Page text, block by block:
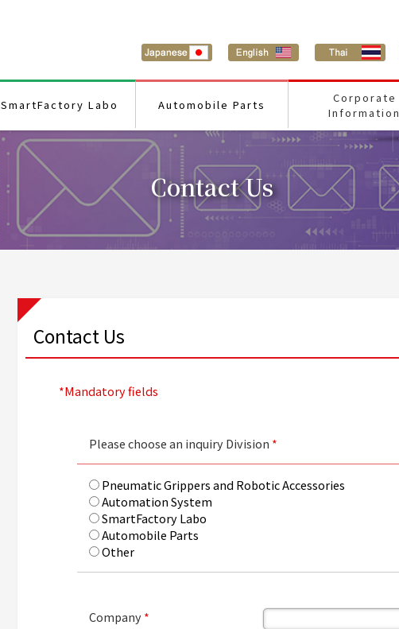
SmartFactory Labo Automobile Parts
Corporate
Information
Contact Us
Contact Us
*Mandatory fields
Please choose an inquiry Division *
Pneumatic Grippers and Robotic Accessories
Automation System
SmartFactory Labo
Automobile Parts
Other
Company*